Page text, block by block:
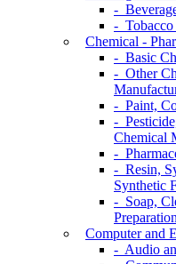
-
- Tobacco
Chemical -
- Basic
- Other
- Paint,
-
Chemical
-
- Resin,
Synthetic
- Soap,
Computer and
- Audio